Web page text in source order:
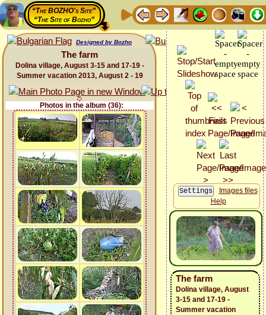
“The BOZHO's Site”
“The Site of Bozho”
Designed by Bozho
The farm
Dolina village, August 3-15 and 17-19 -
Summer vacation 2013, August 2 - 19
Photos in the album (36):
Images files
Help
The farm
Dolina village, August
3-15 and 17-19 -
Summer vacation